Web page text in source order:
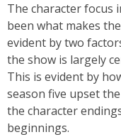
The character focus
been what makes
evident by two
the show is largely
This is evident by
season five upset
the character
beginnings.